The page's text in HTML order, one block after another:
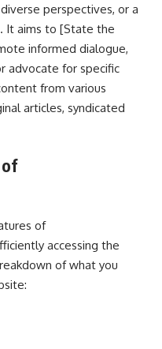
perspectives, or a
It aims to [State the
informed dialogue,
advocate for specific
from various
articles, syndicated
of
accessing the
of what you